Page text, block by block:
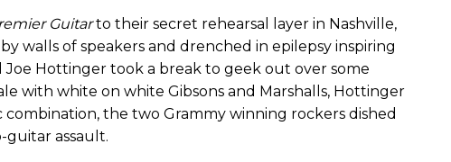
Guitarto their secret rehearsal layer in Nashville,
walls of speakers and drenched in epilepsy inspiring
Joe Hottinger took a break to geek out over some
with white on white Gibsons and Marshalls, Hottinger
combination, the two Grammy winning rockers dished
assault.